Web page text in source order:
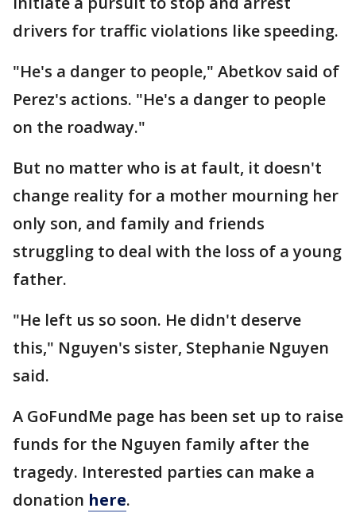
drivers for traffic violations like speeding.
"He's a danger to people," Abetkov said of
Perez's actions. "He's a danger to people
on the roadway."
But no matter who is at fault, it doesn't
change reality for a mother mourning her
only son, and family and friends
struggling to deal with the loss of a young
father.
"He left us so soon. He didn't deserve
this," Nguyen's sister, Stephanie Nguyen
said.
A GoFundMe page has been set up to raise
funds for the Nguyen family after the
tragedy. Interested parties can make a
donation here.